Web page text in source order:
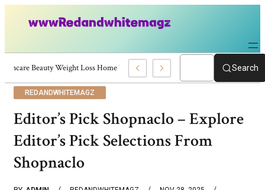
Skincare Beauty Weight Loss Home Workouts Personal Development –Search
REDANDWHITEMAGZ
Editor’s Pick Shopnaclo – Explore
Editor’s Pick Selections From
Shopnaclo